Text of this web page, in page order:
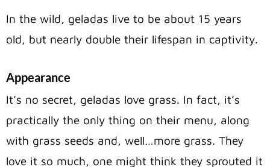
In the wild, geladas live to be about 15 years
old, but nearly double their lifespan in captivity.
Appearance
It’s no secret, geladas love grass. In fact, it’s
practically the only thing on their menu, along
with grass seeds and, well…more grass. They
love it so much, one might think they sprouted it